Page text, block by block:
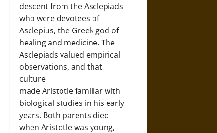
descent from the Asclepiads,
who were devotees of
Asclepius, the Greek god of
healing and medicine. The
Asclepiads valued empirical
observations, and that
culture
made Aristotle familiar with
biological studies in his early
years. Both parents died
when Aristotle was young,